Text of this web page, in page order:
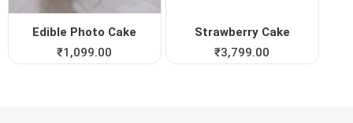
Edible Photo Cake
₹1,099.00
Strawberry Cake
₹3,799.00